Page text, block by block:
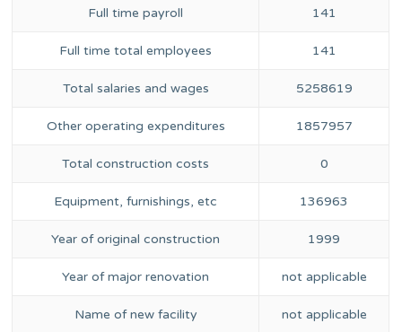
Full time payroll 141
Full time total employees 141
Total salaries and wages 5258619
Other operating expenditures 1857957
Total construction costs 0
Equipment, furnishings, etc 136963
Year of original construction 1999
Year of major renovation not applicable
Name of new facility not applicable